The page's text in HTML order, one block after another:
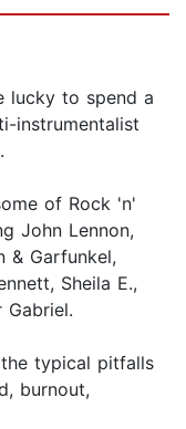
lucky to spend a
instrumentalist
of Rock 'n'
John Lennon,
& Garfunkel,
Sheila E.,
Gabriel.
typical pitfalls
burnout,